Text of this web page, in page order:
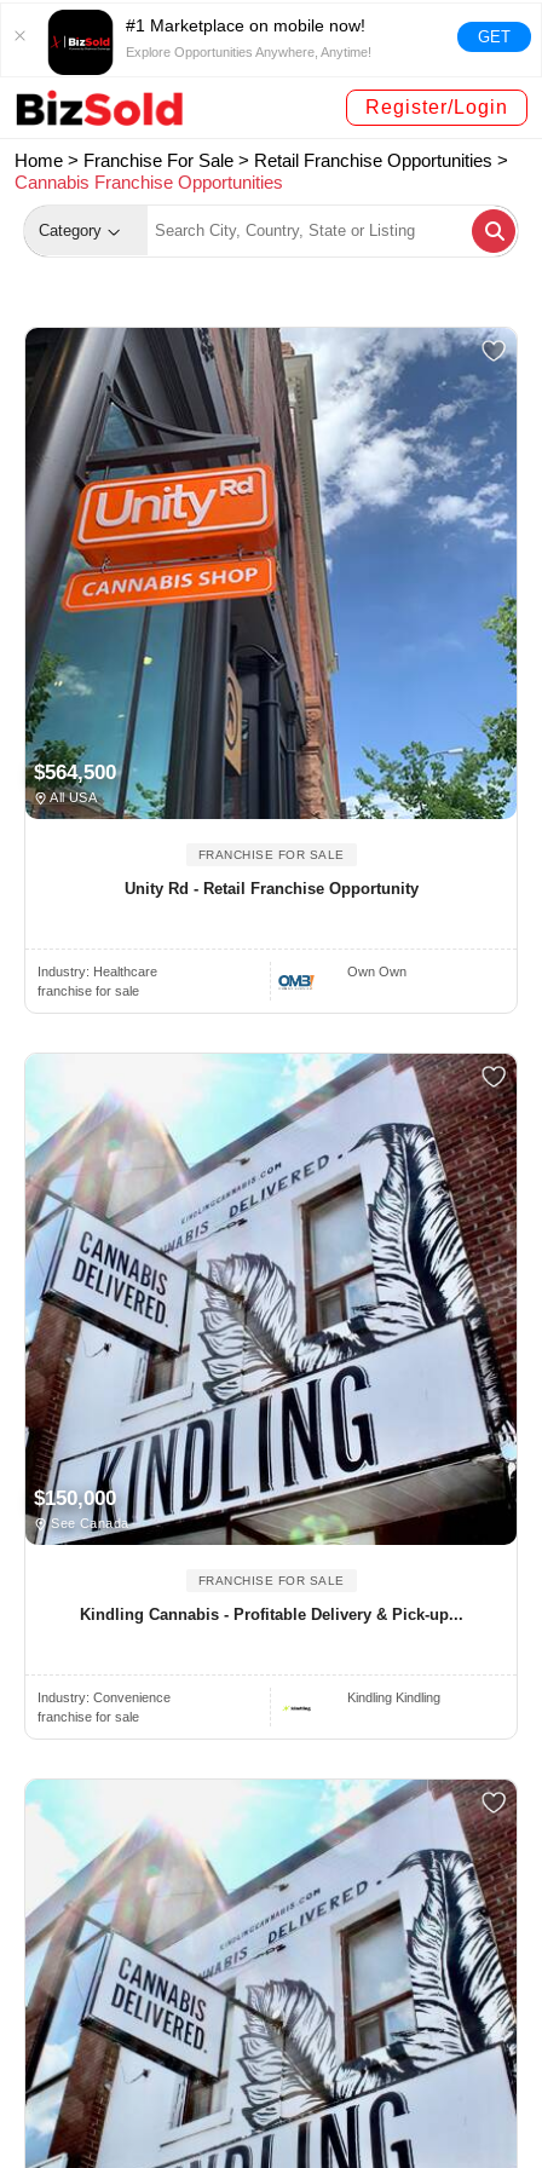
#1 Marketplace on mobile now!
Explore Opportunities Anywhere, Anytime!
GET
Register/Login
Home > Franchise For Sale > Retail Franchise Opportunities >
Cannabis Franchise Opportunities
Category
$564,500
All USA
FRANCHISE FOR SALE
Unity Rd - Retail Franchise Opportunity
Industry: Healthcare
franchise for sale
Own Own
$150,000
See Canada
FRANCHISE FOR SALE
Kindling Cannabis - Profitable Delivery & Pick-up...
Industry: Convenience
franchise for sale
Kindling Kindling